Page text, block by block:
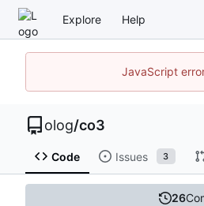
Explore Help
JavaScript
olog/co3
Code Issues 3
26